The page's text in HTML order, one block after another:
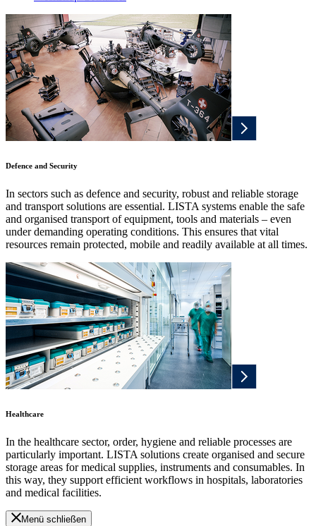
Defence and Security
In sectors such as defence and security, robust and reliable storage
and transport solutions are essential. LISTA systems enable the safe
and organised transport of equipment, tools and materials – even
under demanding operating conditions. This ensures that vital
resources remain protected, mobile and readily available at all times.
Healthcare
In the healthcare sector, order, hygiene and reliable processes are
particularly important. LISTA solutions create organised and secure
storage areas for medical supplies, instruments and consumables. In
this way, they support efficient workflows in hospitals, laboratories
and medical facilities.
Menü schließen